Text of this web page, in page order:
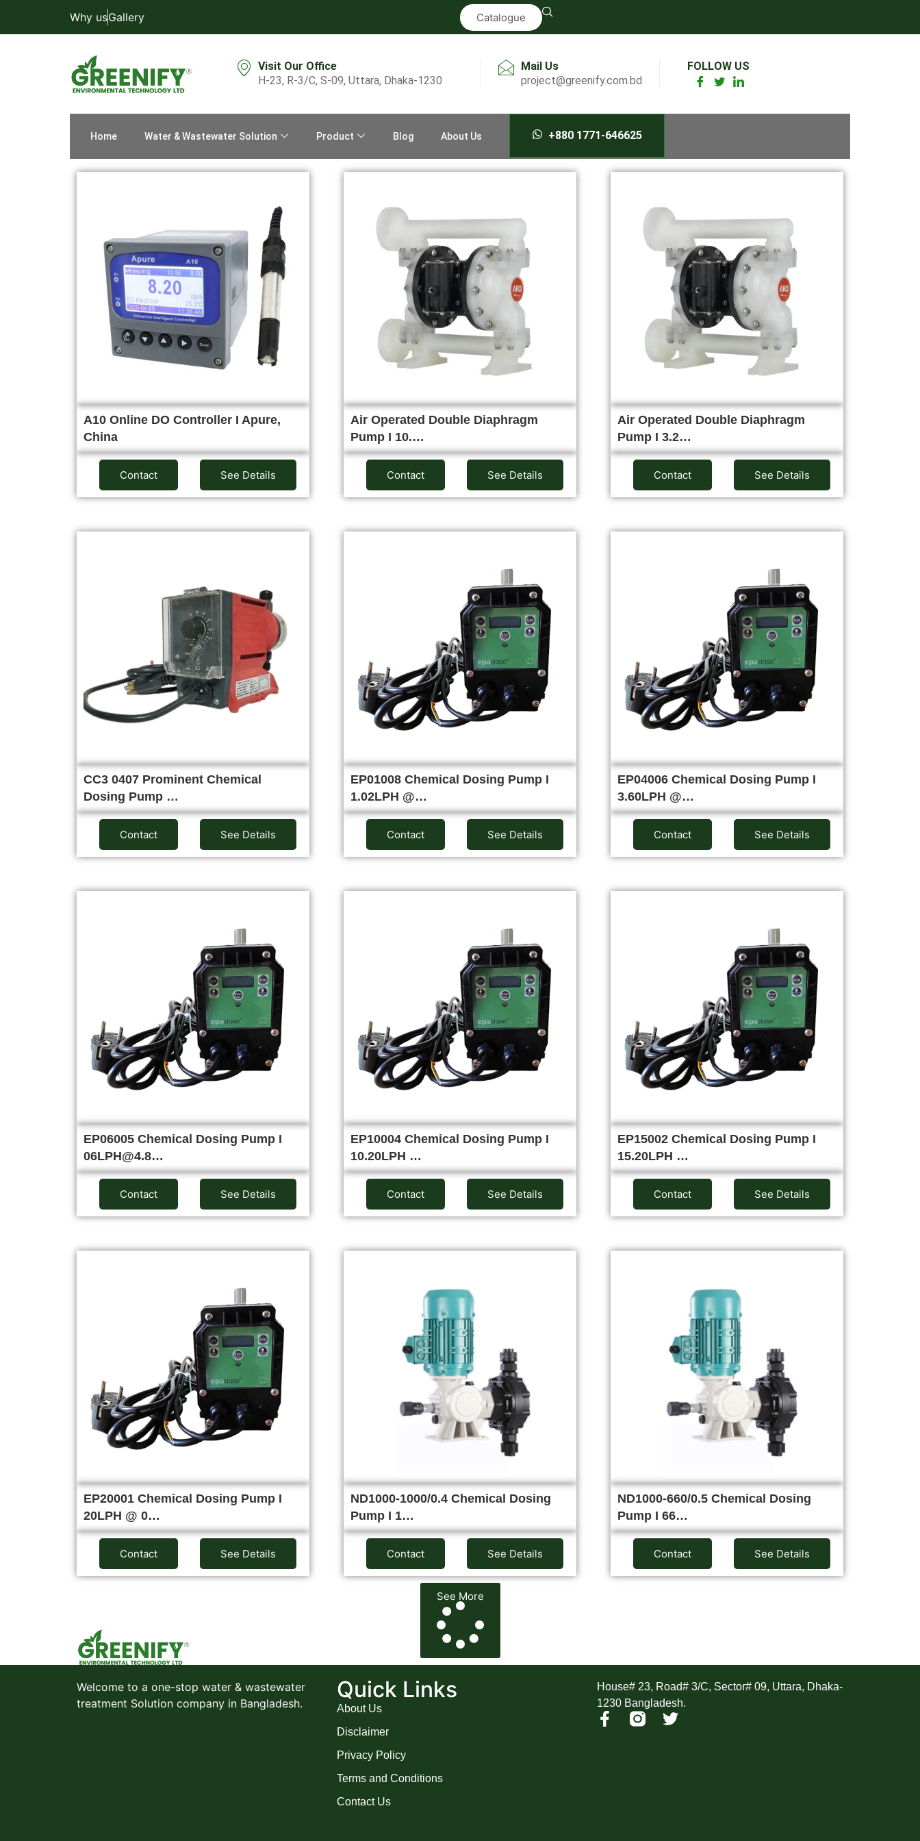
Why usGallery Catalogue
Visit Our Office
H-23, R-3/C, S-09, Uttara, Dhaka-1230
Mail Us
project@greenify.com.bd
FOLLOW US
Home Water & Wastewater Solution Product Blog About Us +880 1771-646625
A10 Online DO Controller I Apure,
China
Contact See Details
Air Operated Double Diaphragm
Pump I 10.…
Contact See Details
Air Operated Double Diaphragm
Pump I 3.2…
Contact See Details
CC3 0407 Prominent Chemical
Dosing Pump …
Contact See Details
EP01008 Chemical Dosing Pump I
1.02LPH @…
Contact See Details
EP04006 Chemical Dosing Pump I
3.60LPH @…
Contact See Details
EP06005 Chemical Dosing Pump I
06LPH@4.8…
Contact See Details
EP10004 Chemical Dosing Pump I
10.20LPH …
Contact See Details
EP15002 Chemical Dosing Pump I
15.20LPH …
Contact See Details
EP20001 Chemical Dosing Pump I
20LPH @ 0…
Contact See Details
ND1000-1000/0.4 Chemical Dosing
Pump I 1…
Contact See Details
ND1000-660/0.5 Chemical Dosing
Pump I 66…
Contact See Details
See More
Welcome to a one-stop water & wastewater
treatment Solution company in Bangladesh.
Quick Links
About Us
Disclaimer
Privacy Policy
Terms and Conditions
Contact Us
House# 23, Road# 3/C, Sector# 09, Uttara, Dhaka-
1230 Bangladesh.